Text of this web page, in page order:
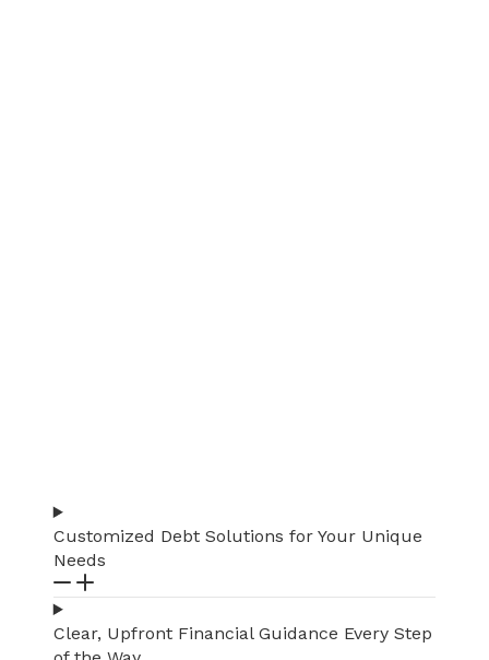
Customized Debt Solutions for Your Unique
Needs
Clear, Upfront Financial Guidance Every Step